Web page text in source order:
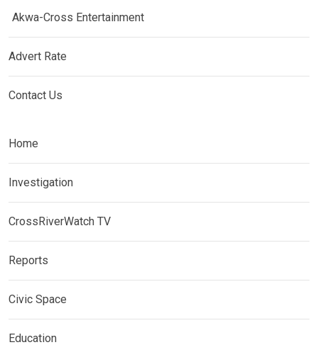
Akwa-Cross Entertainment
Advert Rate
Contact Us
Home
Investigation
CrossRiverWatch TV
Reports
Civic Space
Education